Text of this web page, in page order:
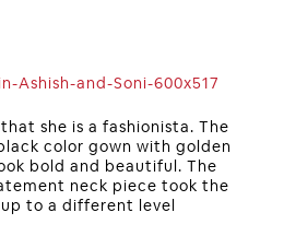
she is a fashionista. The
color gown with golden
bold and beautiful. The
neck piece took the
to a different level